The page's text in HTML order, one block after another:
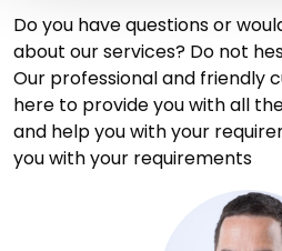
Do you have questions or
about our services? Do not
Our professional and friendly
here to provide you with all
and help you with your
you with your requirements